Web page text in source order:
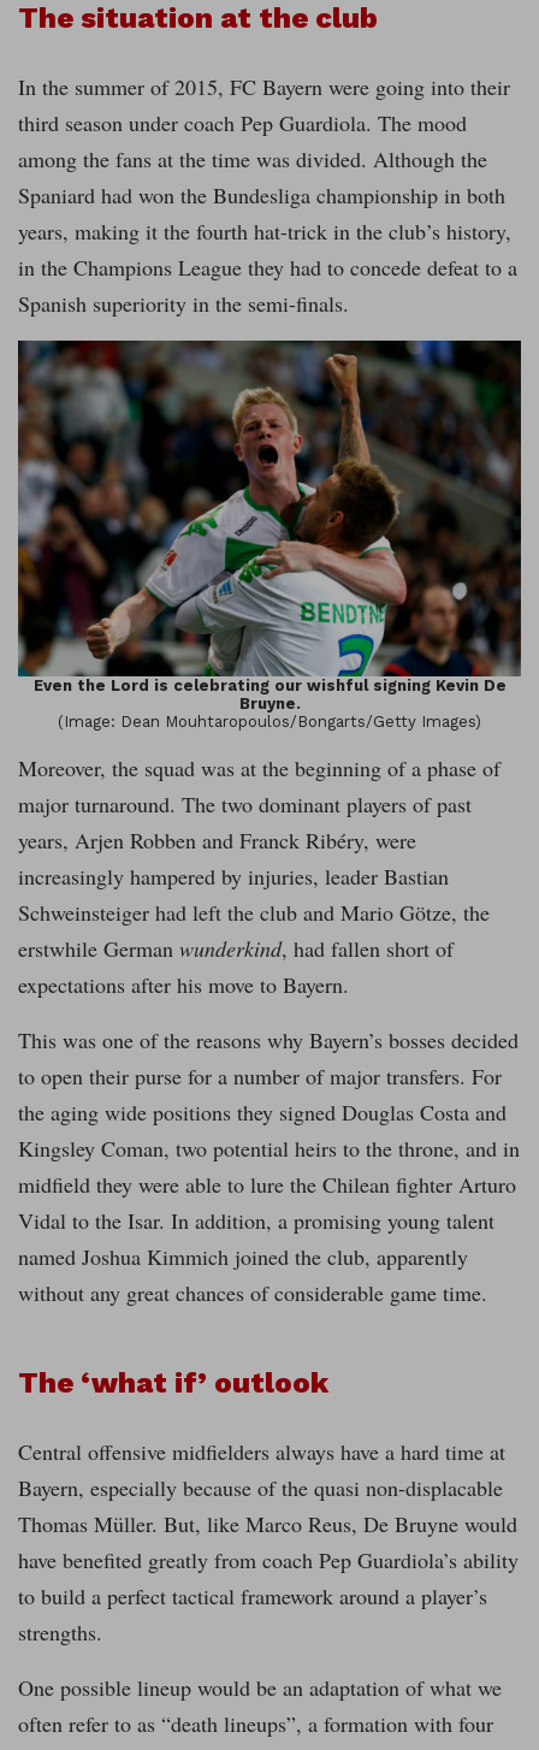
The situation at the club
In the summer of 2015, FC Bayern were going into their
third season under coach Pep Guardiola. The mood
among the fans at the time was divided. Although the
Spaniard had won the Bundesliga championship in both
years, making it the fourth hat-trick in the club’s history,
in the Champions League they had to concede defeat to a
Spanish superiority in the semi-finals.
Even the Lord is celebrating our wishful signing Kevin De
Bruyne.
(Image: Dean Mouhtaropoulos/Bongarts/Getty Images)
Moreover, the squad was at the beginning of a phase of
major turnaround. The two dominant players of past
years, Arjen Robben and Franck Ribéry, were
increasingly hampered by injuries, leader Bastian
Schweinsteiger had left the club and Mario Götze, the
erstwhile German wunderkind, had fallen short of
expectations after his move to Bayern.
This was one of the reasons why Bayern’s bosses decided
to open their purse for a number of major transfers. For
the aging wide positions they signed Douglas Costa and
Kingsley Coman, two potential heirs to the throne, and in
midfield they were able to lure the Chilean fighter Arturo
Vidal to the Isar. In addition, a promising young talent
named Joshua Kimmich joined the club, apparently
without any great chances of considerable game time.
The ‘what if’ outlook
Central offensive midfielders always have a hard time at
Bayern, especially because of the quasi non-displacable
Thomas Müller. But, like Marco Reus, De Bruyne would
have benefited greatly from coach Pep Guardiola’s ability
to build a perfect tactical framework around a player’s
strengths.
One possible lineup would be an adaptation of what we
often refer to as “death lineups”, a formation with four